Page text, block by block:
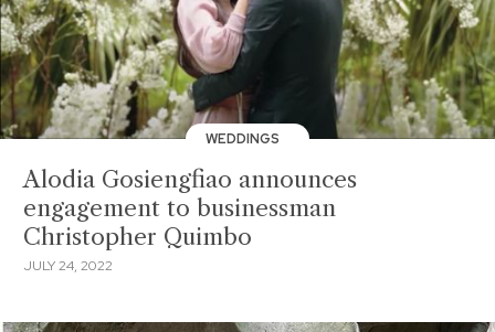
WEDDINGS
Alodia Gosiengfiao announces
engagement to businessman
Christopher Quimbo
JULY 24, 2022